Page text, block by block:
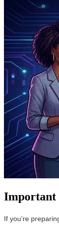
Important
If you’re